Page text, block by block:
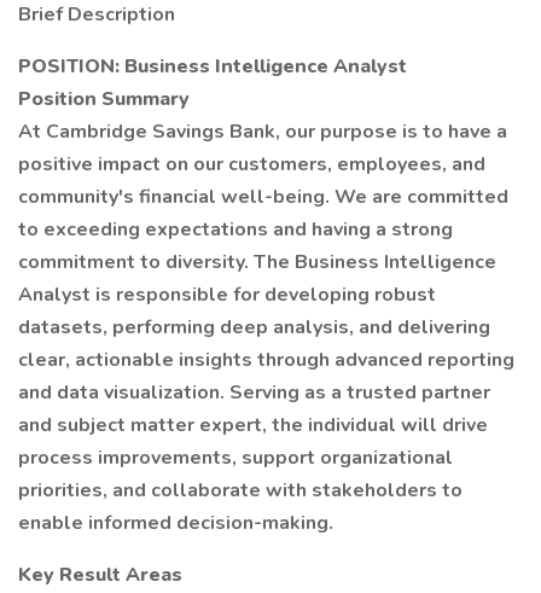
Brief Description
POSITION: Business Intelligence Analyst
Position Summary
At Cambridge Savings Bank, our purpose is to have a
positive impact on our customers, employees, and
community's financial well-being. We are committed
to exceeding expectations and having a strong
commitment to diversity. The Business Intelligence
Analyst is responsible for developing robust
datasets, performing deep analysis, and delivering
clear, actionable insights through advanced reporting
and data visualization. Serving as a trusted partner
and subject matter expert, the individual will drive
process improvements, support organizational
priorities, and collaborate with stakeholders to
enable informed decision-making.
Key Result Areas